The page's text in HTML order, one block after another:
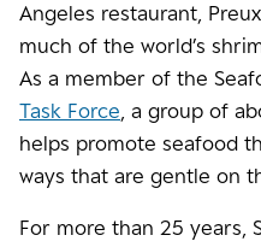
Angeles restaurant,
much of the world’s
As a member of the
Task Force, a group of
helps promote seafood
ways that are gentle on
For more than 25 years,